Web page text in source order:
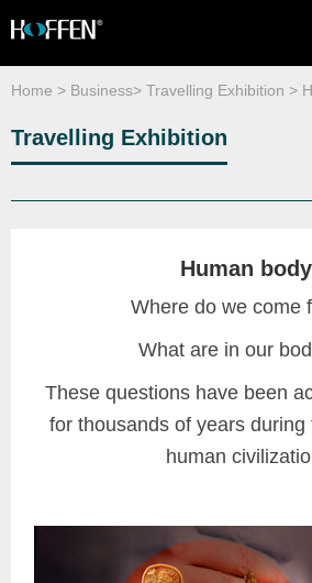
Home > Business> Travelling Exhibition >
Travelling Exhibition
Human body
Where do we come
What are in our
These questions have been
for thousands of years
human